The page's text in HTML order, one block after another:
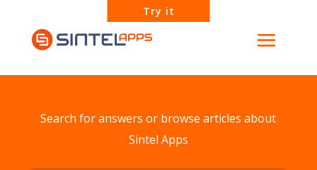
Try it
Search for answers or browse articles about
Sintel Apps